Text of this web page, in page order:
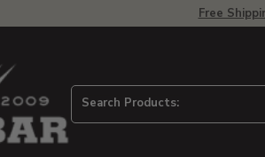
Free
Search Products: